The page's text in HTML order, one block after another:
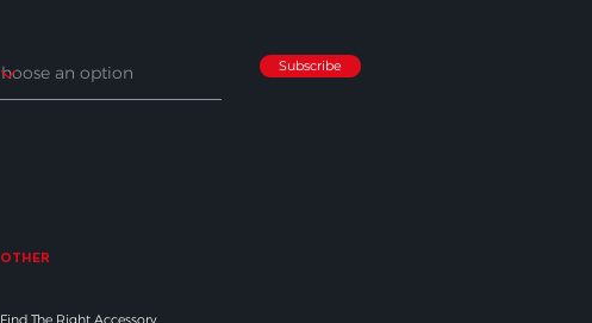
Subscribe
OTHER
Find The Right Accessory